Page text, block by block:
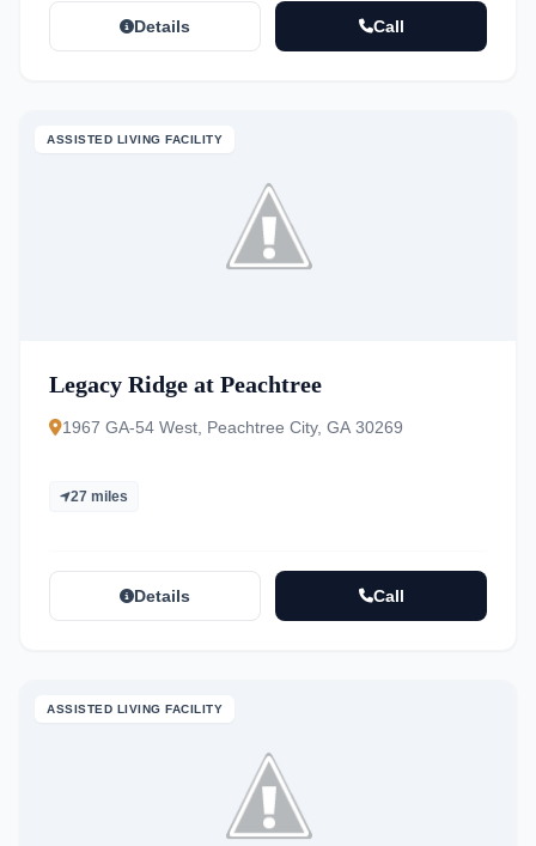
Details Call
ASSISTED LIVING FACILITY
Legacy Ridge at Peachtree
1967 GA-54 West, Peachtree City, GA 30269
27 miles
Details Call
ASSISTED LIVING FACILITY